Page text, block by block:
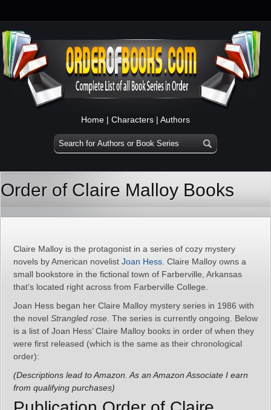
Home | Characters | Authors
Order of Claire Malloy Books
Claire Malloy is the protagonist in a series of cozy mystery
novels by American novelist Joan Hess . Claire Malloy owns a
small bookstore in the fictional town of Farberville, Arkansas
that’s located right across from Farberville College.
Joan Hess began her Claire Malloy mystery series in 1986 with
the novel Strangled rose . The series is currently ongoing. Below
is a list of Joan Hess’ Claire Malloy books in order of when they
were first released (which is the same as their chronological
order):
(Descriptions lead to Amazon. As an Amazon Associate I earn
from qualifying purchases)